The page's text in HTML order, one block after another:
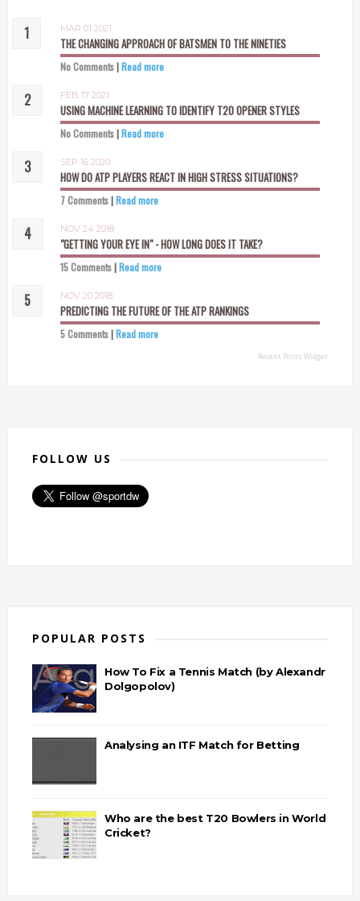
MAR 01 2021
THE CHANGING APPROACH OF BATSMEN TO THE NINETIES
No Comments|Read more
FEB 17 2021
USING MACHINE LEARNING TO IDENTIFY T20 OPENER STYLES
No Comments|Read more
SEP 16 2020
HOW DO ATP PLAYERS REACT IN HIGH STRESS SITUATIONS?
7 Comments|Read more
NOV 24 2018
"GETTING YOUR EYE IN" - HOW LONG DOES IT TAKE?
15 Comments|Read more
NOV 20 2018
PREDICTING THE FUTURE OF THE ATP RANKINGS
5 Comments|Read more
Recent Posts Widget
FOLLOW US
POPULAR POSTS
How To Fix a Tennis Match (by Alexandr
Dolgopolov)
Analysing an ITF Match for Betting
Who are the best T20 Bowlers in World
Cricket?